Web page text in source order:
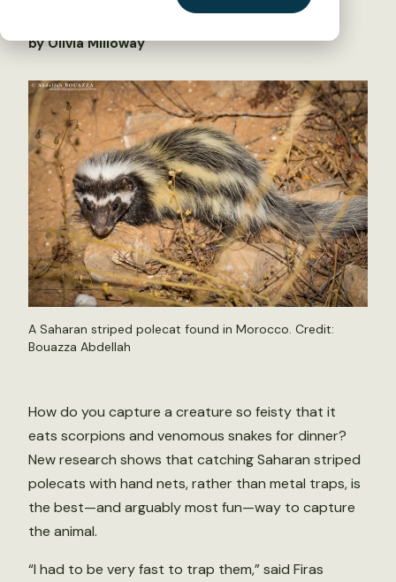
BECOME A MEMBER
by Olivia Milloway
A Saharan striped polecat found in Morocco. Credit:
Bouazza Abdellah
How do you capture a creature so feisty that it
eats scorpions and venomous snakes for dinner?
New research shows that catching Saharan striped
polecats with hand nets, rather than metal traps, is
the best—and arguably most fun—way to capture
the animal.
“I had to be very fast to trap them,” said Firas